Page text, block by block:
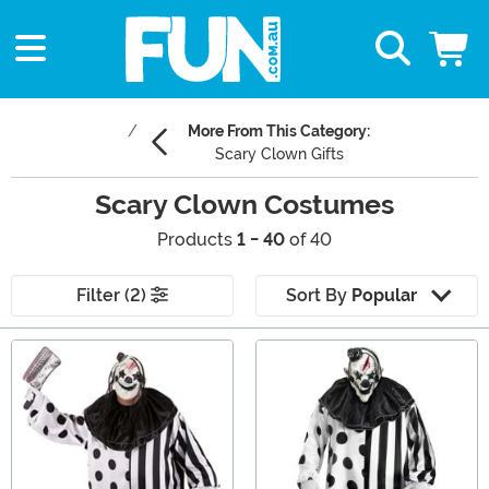
More From This Category:
Scary Clown Gifts
Scary Clown Costumes
Products 1 - 40 of 40
Filter (2) Sort By Popular
Main Content